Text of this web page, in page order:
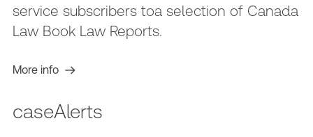
service subscribers toa selection of Canada
Law Book Law Reports.
More info
caseAlerts